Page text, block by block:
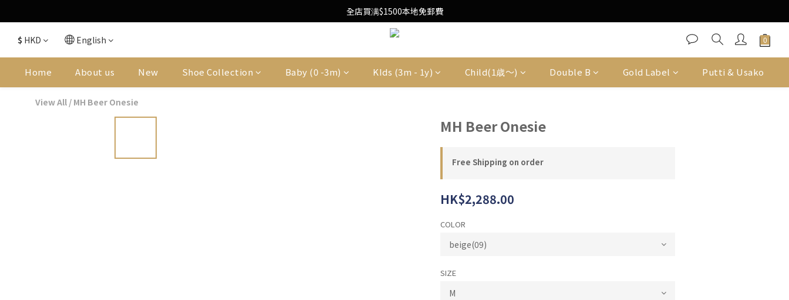
Free Local Shipping Upon $1500 purchase
全店買满$1500本地免郵費
Free Local Shipping Upon $1500 purchase
$ HKD English
Home About us New Shoe Collection Baby (0 -3m) KIds (3m - 1y) Child(1歳〜) Double B Gold Label Putti & Usako
View All / MH Beer Onesie
MH Beer Onesie
Free Shipping on order
HK$2,288.00
COLOR
SIZE